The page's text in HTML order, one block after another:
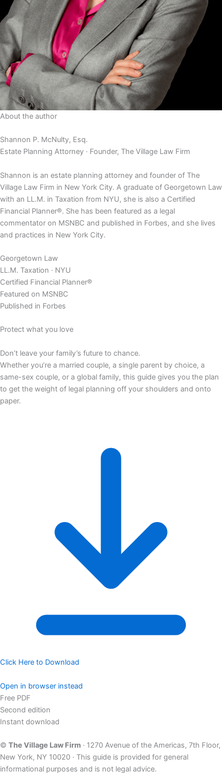
About the author
Shannon P. McNulty, Esq.
Estate Planning Attorney · Founder, The Village Law Firm
Shannon is an estate planning attorney and founder of The
Village Law Firm in New York City. A graduate of Georgetown Law
with an LL.M. in Taxation from NYU, she is also a Certified
Financial Planner®. She has been featured as a legal
commentator on MSNBC and published in Forbes, and she lives
and practices in New York City.
Georgetown Law
LL.M. Taxation · NYU
Certified Financial Planner®
Featured on MSNBC
Published in Forbes
Protect what you love
Don’t leave your family’s future to chance.
Whether you’re a married couple, a single parent by choice, a
same-sex couple, or a global family, this guide gives you the plan
to get the weight of legal planning off your shoulders and onto
paper.
Click Here to Download
Open in browser instead
Free PDF
Second edition
Instant download
© The Village Law Firm · 1270 Avenue of the Americas, 7th Floor,
New York, NY 10020 · This guide is provided for general
informational purposes and is not legal advice.